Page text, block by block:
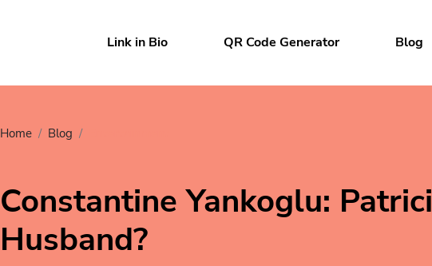
Link in Bio QR Code Generator Blog
Home Blog
Constantine Yankoglu:
Husband?